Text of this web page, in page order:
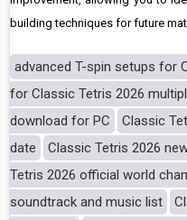
building techniques for future
advanced T-spin setups for
for Classic Tetris 2026
download for PC
Classic
date
Classic Tetris 2026
Tetris 2026 official world
soundtrack and music list